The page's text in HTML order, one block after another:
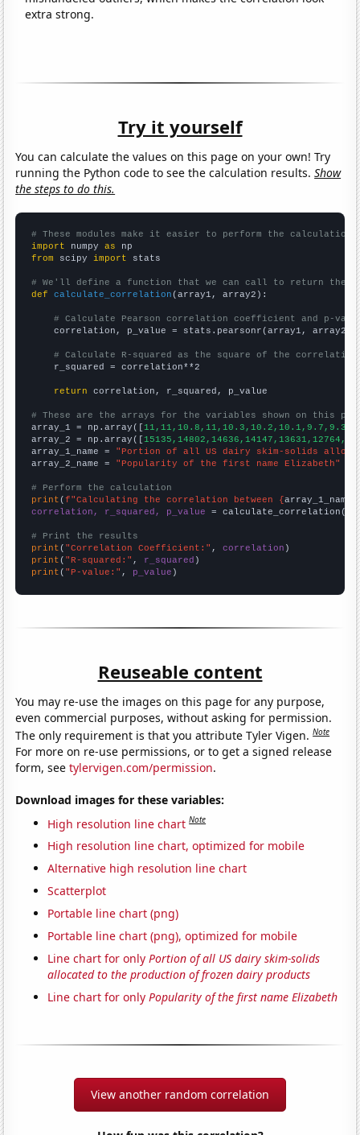
extra strong.
Try it yourself
You can calculate the values on this page on your own! Try
running the Python code to see the calculation results.Show
the steps to do this.
# These modules make it easier to perform the calculation
import numpy as
from scipy import stats
# We'll define a function that we can call to return the
def
calculate_correlation (array1, array2):
# Calculate Pearson correlation coefficient and p-
    correlation, p_value = stats.pearsonr(array1, array2)
# Calculate R-squared as the square of the
    r_squared = correlation**2
return correlation, r_squared, p_value
# These are the arrays for the variables shown on this
array_1 = np.array([
array_2 = np.array([
array_1_name = "Portion of all US dairy skim-solids
array_2_name = "Popularity of the first name Elizabeth"
# Perform the calculation
print (f"Calculating the correlation between {array_1_name
correlation, r_squared, p_value = calculate_correlation(
# Print the results
print ( "Correlation Coefficient:" , correlation
print ( "R-squared:" , r_squared
print ( "P-value:" , p_value )
Reuseable content
You may re-use the images on this page for any purpose,
even commercial purposes, without asking for permission.
The only requirement is that you attribute Tyler Vigen.Note
For more on re-use permissions, or to get a signed release
form, seetylervigen.com/permission.
Download images for these variables:
High resolution line chart Note
High resolution line chart, optimized for mobile
Alternative high resolution line chart
Scatterplot
Portable line chart (png)
Portable line chart (png), optimized for mobile
Line chart for onlyPortion of all US dairy skim-solids
allocated to the production of frozen dairy products
Line chart for onlyPopularity of the first name Elizabeth
View another random correlation